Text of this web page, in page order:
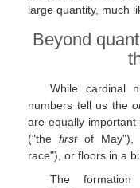
large quantity, much
Beyond
While cardinal
numbers tell us the
are equally
("the firstof May"),
race"), or floors in a
The